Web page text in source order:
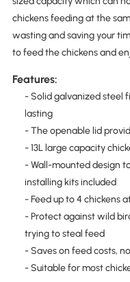
chickens feeding at the
wasting and saving your
to feed the chickens and
Features:
- Solid galvanized steel
lasting
- The openable lid
- 13L large capacity
- Wall-mounted design
installing kits included
- Feed up to 4 chickens
- Protect against wild
trying to steal feed
- Saves on feed costs,
- Suitable for most